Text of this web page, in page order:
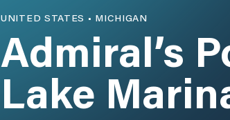
UNITED STATES • MICHIGAN
Admiral’s
Lake